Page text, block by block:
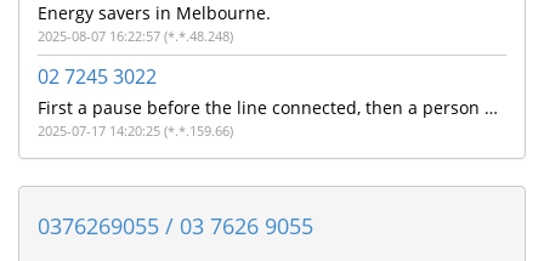
Energy savers in Melbourne.
2025-08-07 16:22:57 (*.*.48.248)
02 7245 3022
First a pause before the line connected, then a person with a strong Indian accent told me on a poor quality line that they were from NAB and did i make a payment this morning. I don't bank with NAB so assuming its a poorly executed scam
2025-07-17 14:20:25 (*.*.159.66)
0376269055 / 03 7626 9055